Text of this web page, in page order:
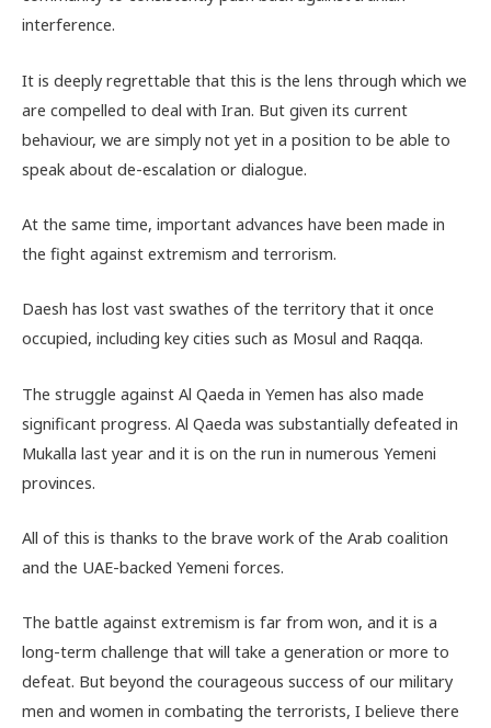
interference.
It is deeply regrettable that this is the lens through which we
are compelled to deal with Iran. But given its current
behaviour, we are simply not yet in a position to be able to
speak about de-escalation or dialogue.
At the same time, important advances have been made in
the fight against extremism and terrorism.
Daesh has lost vast swathes of the territory that it once
occupied, including key cities such as Mosul and Raqqa.
The struggle against Al Qaeda in Yemen has also made
significant progress. Al Qaeda was substantially defeated in
Mukalla last year and it is on the run in numerous Yemeni
provinces.
All of this is thanks to the brave work of the Arab coalition
and the UAE-backed Yemeni forces.
The battle against extremism is far from won, and it is a
long-term challenge that will take a generation or more to
defeat. But beyond the courageous success of our military
men and women in combating the terrorists, I believe there